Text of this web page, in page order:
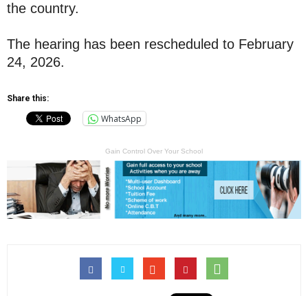
the country.
The hearing has been rescheduled to February
24, 2026.
Share this:
WhatsApp
Gain Control Over Your School